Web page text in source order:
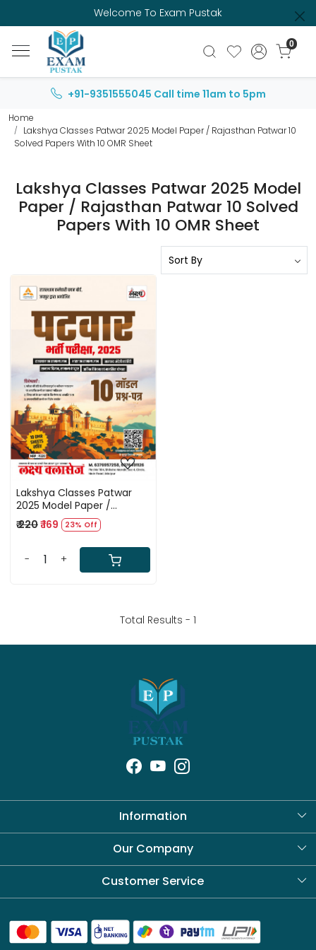
Welcome To Exam Pustak
0
+91-9351555045 Call time 11am to 5pm
Home
Lakshya Classes Patwar 2025 Model Paper / Rajasthan Patwar 10
Solved Papers With 10 OMR Sheet
Lakshya Classes Patwar 2025 Model
Paper / Rajasthan Patwar 10 Solved
Papers With 10 OMR Sheet
Loading...
Lakshya Classes Patwar
2025 Model Paper /
Rajasthan Patwar 10 Solved
Papers With 10 OMR Sheet
₹ 220₹ 169 23% Off
- +
Total Results - 1
Information
About Us
Our Company
Blog
Customer Service
Shipping Policy